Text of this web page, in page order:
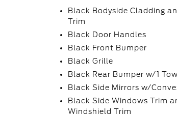
Black Bodyside Cladding
Trim
Black Door Handles
Black Front Bumper
Black Grille
Black Rear Bumper w/1
Black Side Mirrors w/
Black Side Windows Trim
Windshield Trim